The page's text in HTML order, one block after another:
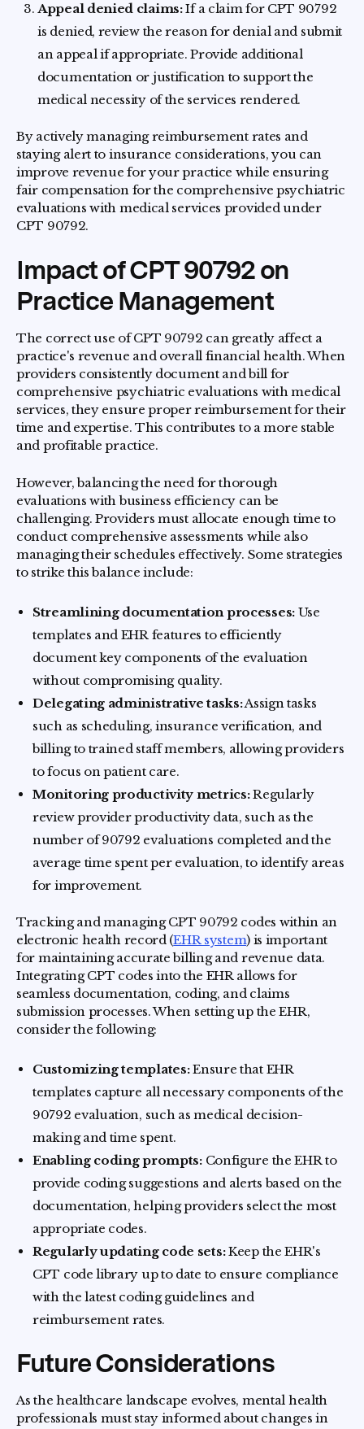
Appeal denied claims:If a claim for CPT 90792
is denied, review the reason for denial and submit
an appeal if appropriate. Provide additional
documentation or justification to support the
medical necessity of the services rendered.
By actively managing reimbursement rates and
staying alert to insurance considerations, you can
improve revenue for your practice while ensuring
fair compensation for the comprehensive psychiatric
evaluations with medical services provided under
CPT 90792.
Impact of CPT 90792 on
Practice Management
The correct use of CPT 90792 can greatly affect a
practice's revenue and overall financial health. When
providers consistently document and bill for
comprehensive psychiatric evaluations with medical
services, they ensure proper reimbursement for their
time and expertise. This contributes to a more stable
and profitable practice.
However, balancing the need for thorough
evaluations with business efficiency can be
challenging. Providers must allocate enough time to
conduct comprehensive assessments while also
managing their schedules effectively. Some strategies
to strike this balance include:
Streamlining documentation processes:Use
templates and EHR features to efficiently
document key components of the evaluation
without compromising quality.
Delegating administrative tasks:Assign tasks
such as scheduling, insurance verification, and
billing to trained staff members, allowing providers
to focus on patient care.
Monitoring productivity metrics:Regularly
review provider productivity data, such as the
number of 90792 evaluations completed and the
average time spent per evaluation, to identify areas
for improvement.
Tracking and managing CPT 90792 codes within an
electronic health record (EHR system) is important
for maintaining accurate billing and revenue data.
Integrating CPT codes into the EHR allows for
seamless documentation, coding, and claims
submission processes. When setting up the EHR,
consider the following:
Customizing templates:Ensure that EHR
templates capture all necessary components of the
90792 evaluation, such as medical decision-
making and time spent.
Enabling coding prompts:Configure the EHR to
provide coding suggestions and alerts based on the
documentation, helping providers select the most
appropriate codes.
Regularly updating code sets:Keep the EHR's
CPT code library up to date to ensure compliance
with the latest coding guidelines and
reimbursement rates.
Future Considerations
As the healthcare landscape evolves, mental health
professionals must stay informed about changes in